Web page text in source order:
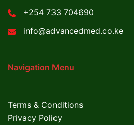
+254 733 704690
info@advancedmed.co.ke
Navigation Menu
Terms & Conditions
Privacy Policy